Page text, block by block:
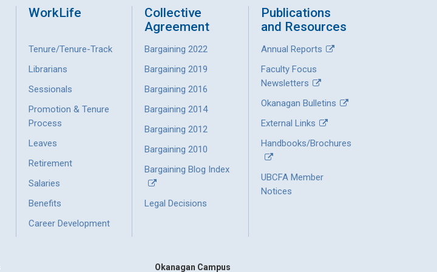
WorkLife
Tenure/Tenure-Track
Librarians
Sessionals
Promotion & Tenure
Process
Leaves
Retirement
Salaries
Benefits
Career Development
Collective
Agreement
Bargaining 2022
Bargaining 2019
Bargaining 2016
Bargaining 2014
Bargaining 2012
Bargaining 2010
Bargaining Blog Index
Legal Decisions
Publications
and Resources
Annual Reports
Faculty Focus
Newsletters
Okanagan Bulletins
External Links
Handbooks/Brochures
UBCFA Member
Notices
Okanagan Campus